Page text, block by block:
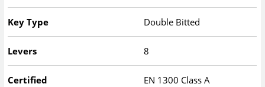
Key Type Double Bitted
Levers 8
Certified EN 1300 Class A